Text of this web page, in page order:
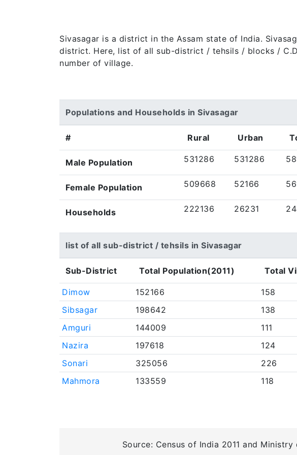
Sivasagar is a district in the Assam state of India.
district. Here, list of all sub-district / tehsils / blocks /
number of village.
Populations and Households in Sivasagar
# Rural Urban
Male Population 531286 531286
Female Population 509668 52166
Households 222136 26231
list of all sub-district / tehsils in Sivasagar
Sub-District Total Population(2011) Total
Dimow 152166
158
Sibsagar
198642
138
Amguri
144009
111
Nazira
197618
124
Sonari
325056
226
Mahmora
133559 118
Source: Census of India 2011 and